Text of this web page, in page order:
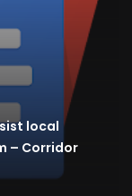
local
– Corridor